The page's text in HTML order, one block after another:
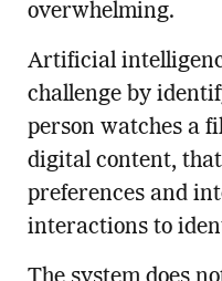
overwhelming.
Artificial
challenge by
person watches a
digital content,
preferences and
interactions to